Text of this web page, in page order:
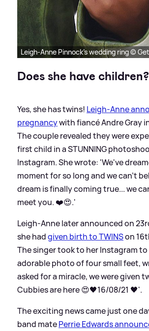
Leigh-Anne Pinnock's wedding ring ©
Does she have children?
Yes, she has twins! Leigh-Anne
pregnancywith fiancé Andre Gray
The couple revealed they were
first child in a STUNNING
Instagram. She wrote: 'We've
moment for so long and we can't
dream is finally coming true... we
meet you. ❤️😍.'
Leigh-Anne later announced on
she hadgiven birth to TWINSon
The singer took to her Instagram to
adorable photo of four small feet,
asked for a miracle, we were given
Cubbies are here 😍🖤16/08/21 🖤'.
The exciting news came just one
band matePerrie Edwards